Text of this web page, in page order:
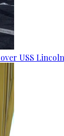
USS